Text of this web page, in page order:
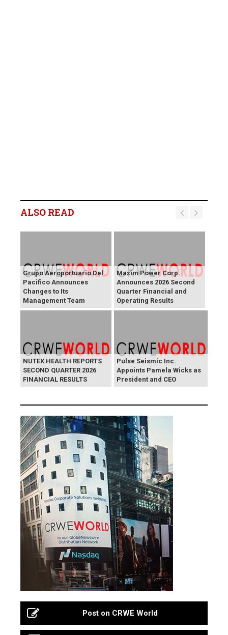
ALSO READ
Grupo Aeroportuario Del
Pacifico Announces
Changes to Its
Management Team
Maxim Power Corp.
Announces 2026 Second
Quarter Financial and
Operating Results
NUTEX HEALTH REPORTS
SECOND QUARTER 2026
FINANCIAL RESULTS
Pulse Seismic Inc.
Appoints Pamela Wicks as
President and CEO
Post on CRWE World